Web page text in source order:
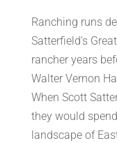
Ranching runs
Satterfield’s
rancher years
Walter Vernon
When Scott
they would
landscape of